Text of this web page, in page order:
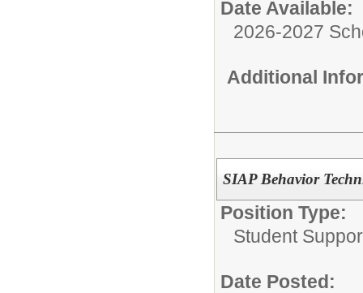
Date Available:
2026-2027
Additional
SIAP Behavior
Position Type:
Student
Date Posted: